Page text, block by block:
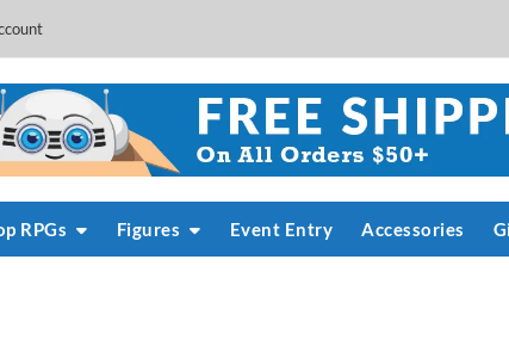
RPGs Figures Event Entry Accessories